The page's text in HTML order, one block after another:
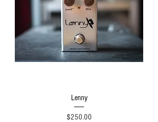
Lenny
Price
$250.00